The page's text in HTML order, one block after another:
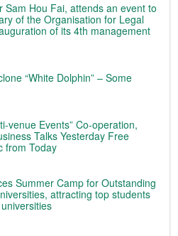
Sam Hou Fai, attends an event to
of the Organisation for Legal
of its 4th management
“White Dolphin” – Some
venue Events” Co-operation,
Talks Yesterday Free
from Today
Summer Camp for Outstanding
attracting top students